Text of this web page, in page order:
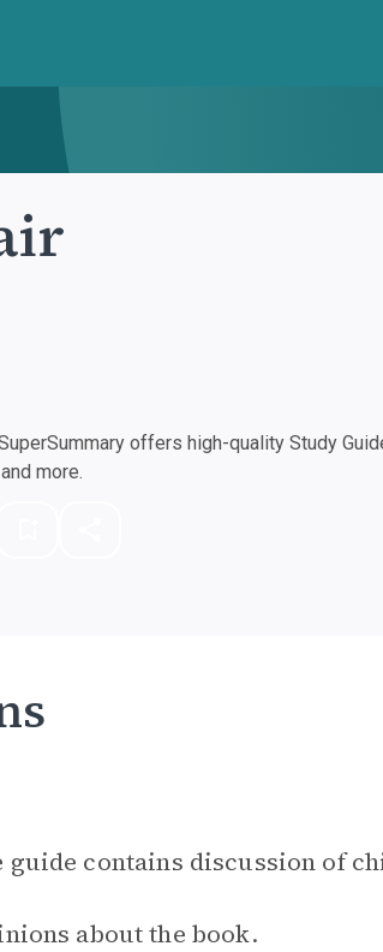
offers high-quality Study
more.
guide contains discussion of
about the book.